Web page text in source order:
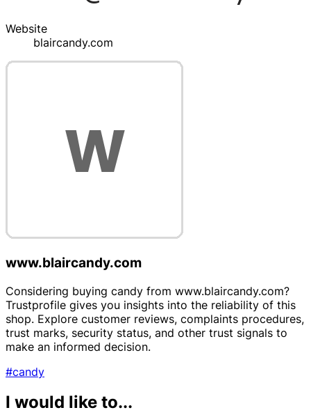
Website
blaircandy.com
www.blaircandy.com
Considering buying candy from www.blaircandy.com?
Trustprofile gives you insights into the reliability of this
shop. Explore customer reviews, complaints procedures,
trust marks, security status, and other trust signals to
make an informed decision.
#candy
I would like to...